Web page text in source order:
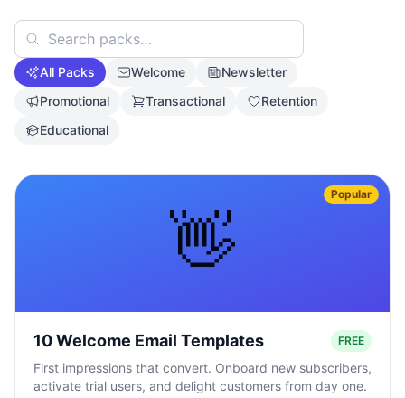
All Packs Welcome
Newsletter
Promotional
Transactional
Retention
Educational
👋
Popular
10 Welcome Email Templates FREE
First impressions that convert. Onboard new subscribers,
activate trial users, and delight customers from day one.